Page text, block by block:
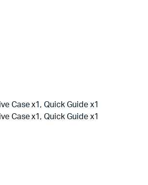
Case x1, Quick Guide x1
Case x1, Quick Guide x1